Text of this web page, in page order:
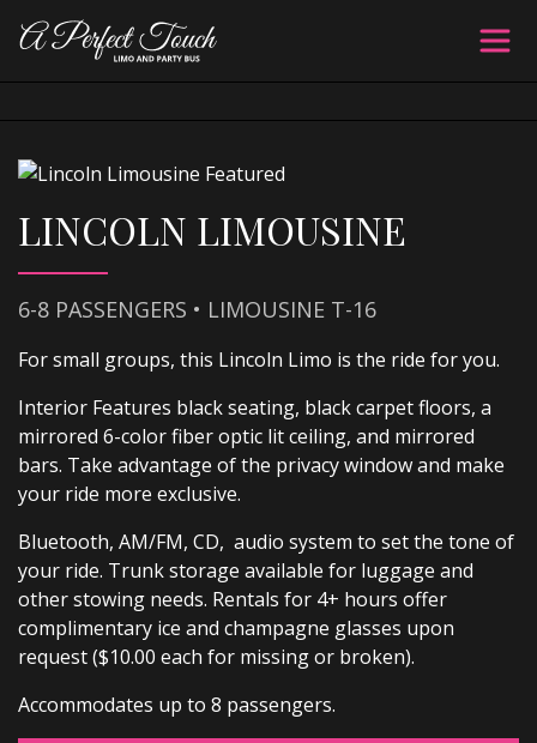
LINCOLN LIMOUSINE
6-8 PASSENGERS • LIMOUSINE T-16
For small groups, this Lincoln Limo is the ride for you.
Interior Features black seating, black carpet floors, a
mirrored 6-color fiber optic lit ceiling, and mirrored
bars. Take advantage of the privacy window and make
your ride more exclusive.
Bluetooth, AM/FM, CD, audio system to set the tone of
your ride. Trunk storage available for luggage and
other stowing needs. Rentals for 4+ hours offer
complimentary ice and champagne glasses upon
request ($10.00 each for missing or broken).
Accommodates up to 8 passengers.